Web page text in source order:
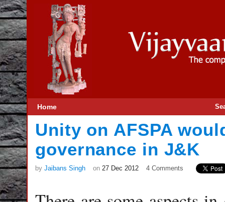
Home
Unity on AFSPA
governance in J&K
by Jaibans Singh on 27 Dec 2012 4 Comments